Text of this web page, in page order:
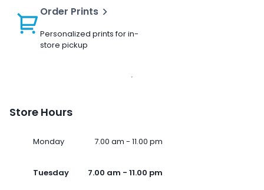
Order Prints
Personalized prints for in-
store pickup
Store Hours
Monday 7.00 am - 11.00 pm
Tuesday 7.00 am - 11.00 pm